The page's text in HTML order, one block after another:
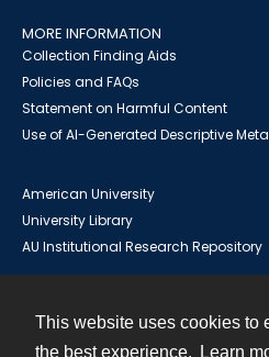
This website uses cookies to
the best experience.
Learn
MORE INFORMATION
Collection Finding Aids
Policies and FAQs
Statement on Harmful Content
Use of AI-Generated Descriptive
American University
University Library
AU Institutional Research Repository